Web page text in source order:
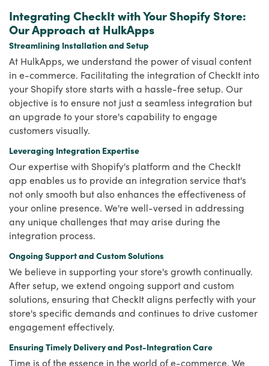
Integrating CheckIt with Your Shopify Store:
Our Approach at HulkApps
Streamlining Installation and Setup
At HulkApps, we understand the power of visual content
in e-commerce. Facilitating the integration of CheckIt into
your Shopify store starts with a hassle-free setup. Our
objective is to ensure not just a seamless integration but
an upgrade to your store's capability to engage
customers visually.
Leveraging Integration Expertise
Our expertise with Shopify's platform and the CheckIt
app enables us to provide an integration service that's
not only smooth but also enhances the effectiveness of
your online presence. We're well-versed in addressing
any unique challenges that may arise during the
integration process.
Ongoing Support and Custom Solutions
We believe in supporting your store's growth continually.
After setup, we extend ongoing support and custom
solutions, ensuring that CheckIt aligns perfectly with your
store's specific demands and continues to drive customer
engagement effectively.
Ensuring Timely Delivery and Post-Integration Care
Time is of the essence in the world of e-commerce. We